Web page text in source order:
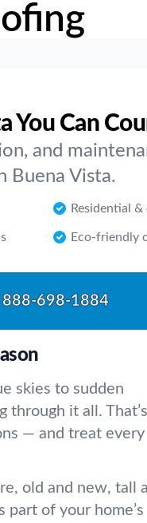
You Can
and
Buena Vista.
Residential &
Eco-friendly
888-698-1884
skies to sudden
through it all. That’s
— and treat every
old and new, tall
of your home’s